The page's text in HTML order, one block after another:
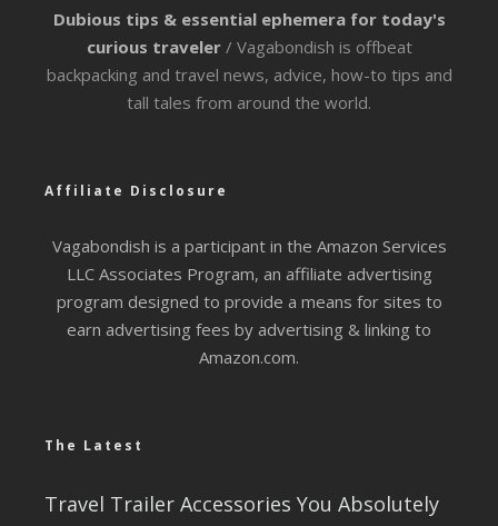
Dubious tips & essential ephemera for today's
curious traveler / Vagabondish is offbeat
backpacking and travel news, advice, how-to tips and
tall tales from around the world.
Affiliate Disclosure
Vagabondish is a participant in the Amazon Services
LLC Associates Program, an affiliate advertising
program designed to provide a means for sites to
earn advertising fees by advertising & linking to
Amazon.com.
The Latest
Travel Trailer Accessories You Absolutely